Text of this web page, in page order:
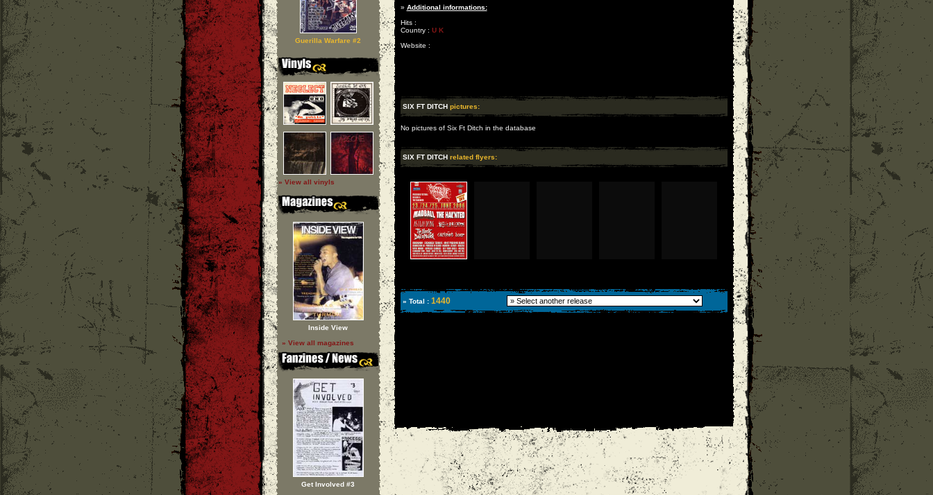
Guerilla Warfare #2
» View all vinyls
Inside View
» View all magazines
Get Involved #3
» Additional informations:
Hits :
Country : U K
Website :
SIX FT DITCH pictures:
No pictures of Six Ft Ditch in the database
SIX FT DITCH related flyers:
» Total : 1440